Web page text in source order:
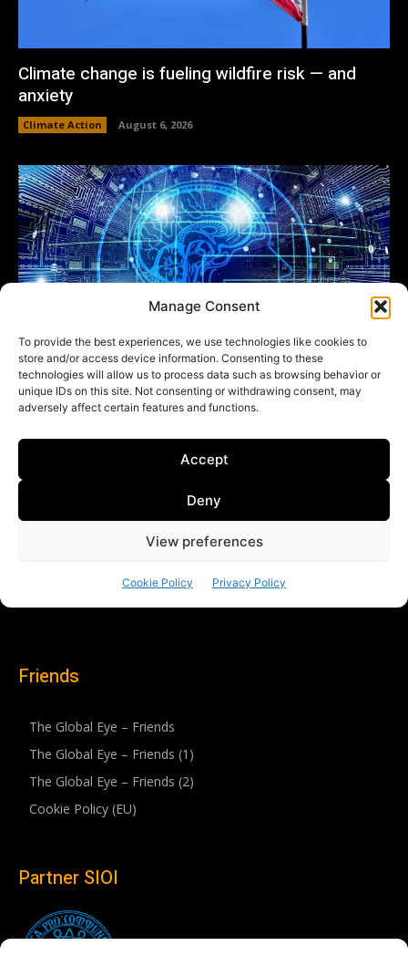
Friends
The Global Eye – Friends
The Global Eye – Friends (1)
The Global Eye – Friends (2)
Cookie Policy (EU)
Partner SIOI